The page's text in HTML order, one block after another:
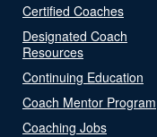
Certified Coaches
Designated Coach
Resources
Continuing Education
Coach Mentor Program
Coaching Jobs